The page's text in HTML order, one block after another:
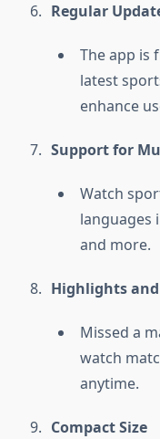
Regular
The app is
latest
enhance
Support for
Watch
languages
and more.
Highlights
Missed a
watch
anytime.
Compact Size